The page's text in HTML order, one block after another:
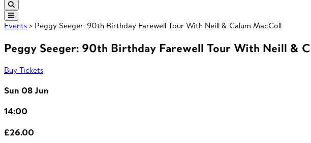
Events > Peggy Seeger: 90th Birthday Farewell Tour With Neill & Calum MacColl
Peggy Seeger: 90th Birthday Farewell Tour With Neill &
Buy Tickets
Sun 08 Jun
14:00
£26.00